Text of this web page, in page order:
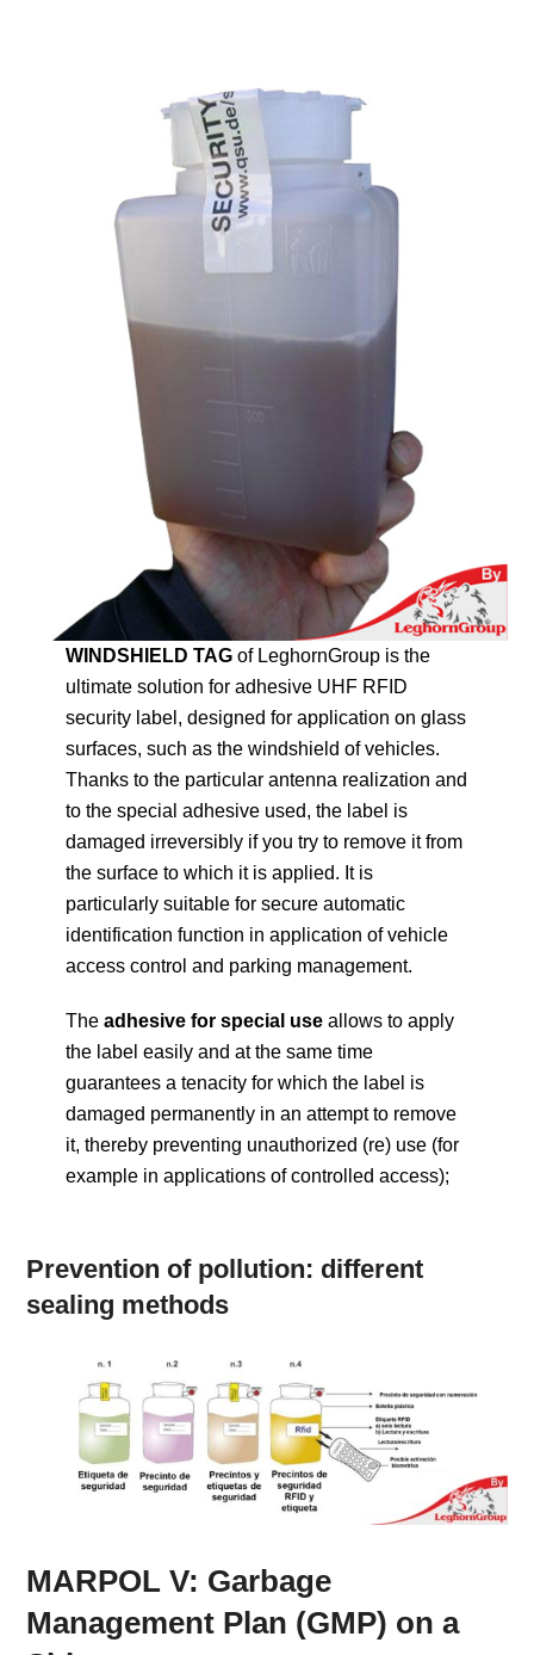
WINDSHIELD TAGof LeghornGroup is the
ultimate solution for adhesive UHF RFID
security label, designed for application on glass
surfaces, such as the windshield of vehicles.
Thanks to the particular antenna realization and
to the special adhesive used, the label is
damaged irreversibly if you try to remove it from
the surface to which it is applied. It is
particularly suitable for secure automatic
identification function in application of vehicle
access control and parking management.
The adhesive for special useallows to apply
the label easily and at the same time
guarantees a tenacity for which the label is
damaged permanently in an attempt to remove
it, thereby preventing unauthorized (re) use (for
example in applications of controlled access);
Prevention of pollution: different
sealing methods
MARPOL V: Garbage
Management Plan (GMP) on a